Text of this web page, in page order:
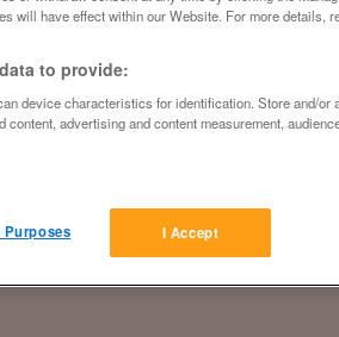
will have effect within our Website. For more details,
to provide:
device characteristics for identification. Store and/or
advertising and content measurement,
I Accept
Purposes